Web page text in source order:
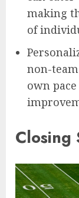
making
of
non-
own
Closing